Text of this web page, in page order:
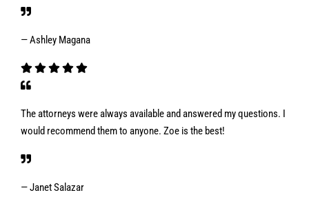
— Ashley Magana
The attorneys were always available and answered my questions. I
would recommend them to anyone. Zoe is the best!
— Janet Salazar